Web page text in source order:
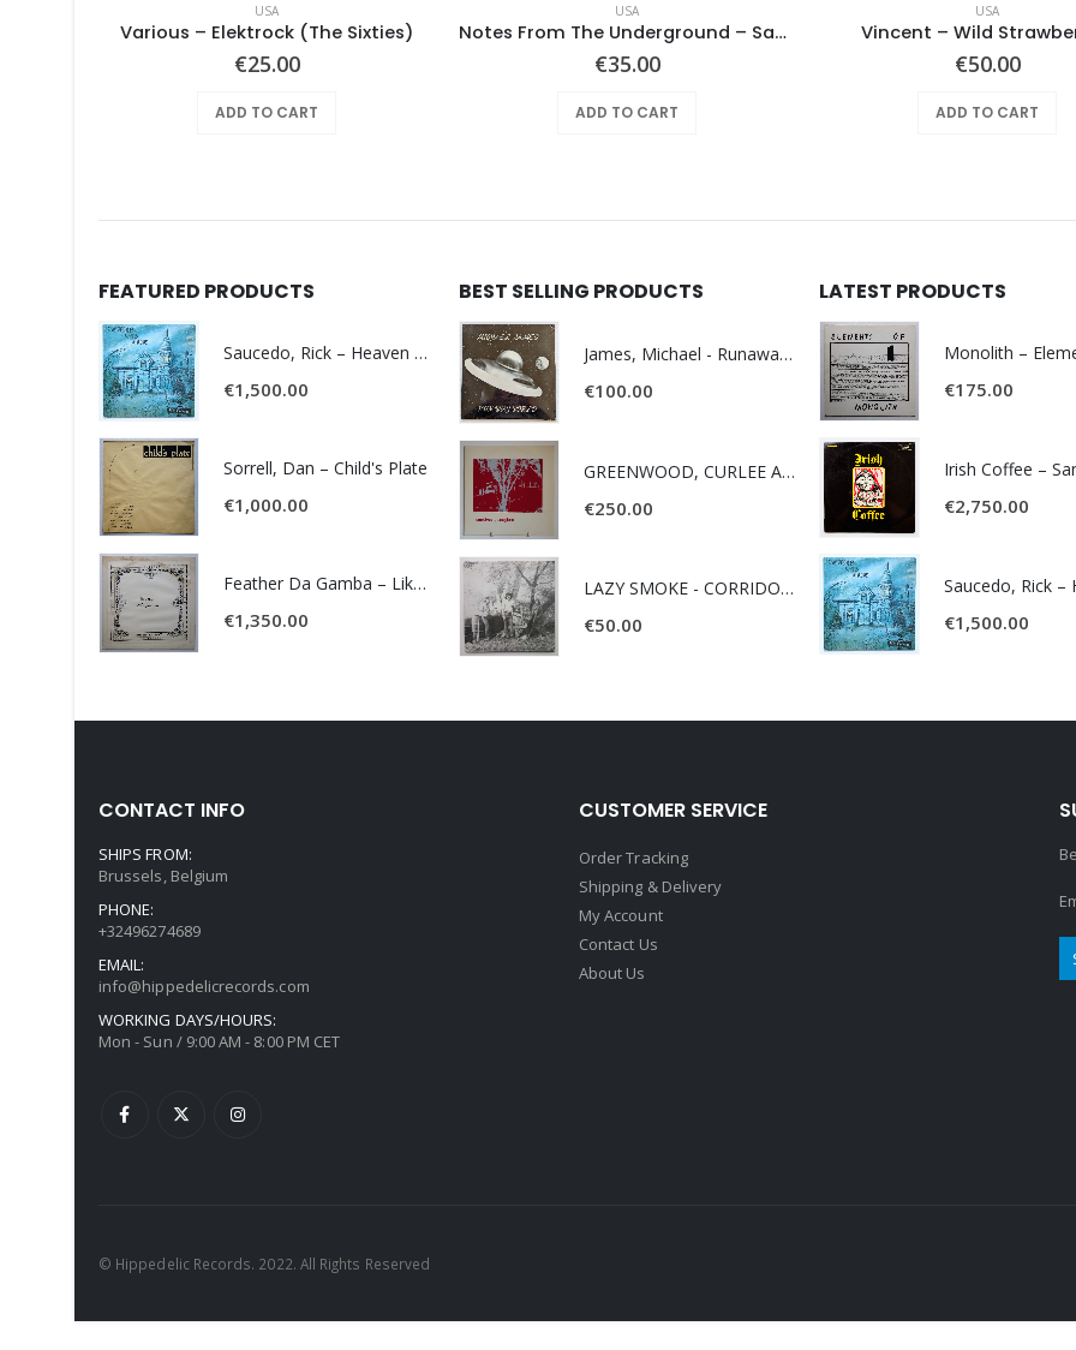
USA
Various – Elektrock (The Sixties)
€25.00
ADD TO CART
USA
Notes From The Underground – Same
€35.00
ADD TO CART
USA
Vincent – Wild
€50.00
ADD TO CART
FEATURED PRODUCTS
Saucedo, Rick – Heaven Was Blue
€1,500.00
Sorrell, Dan – Child's Plate
€1,000.00
Feather Da Gamba – Like It Or Get Bent
€1,350.00
BEST SELLING PRODUCTS
James, Michael - Runaway World -
€100.00
GREENWOOD, CURLEE AND CLYDE- ONE TIME, ONE PLACE -
€250.00
LAZY SMOKE - CORRIDOR OF FACES -
€50.00
LATEST PRODUCTS
€175.00
Irish Coffee –
€2,750.00
€1,500.00
CONTACT INFO
SHIPS FROM:
Brussels, Belgium
PHONE:
+32496274689
EMAIL:
info@hippedelicrecords.com
WORKING DAYS/HOURS:
Mon - Sun / 9:00 AM - 8:00 PM CET
CUSTOMER SERVICE
Order Tracking
Shipping & Delivery
My Account
Contact Us
About Us
© Hippedelic Records. 2022. All Rights Reserved